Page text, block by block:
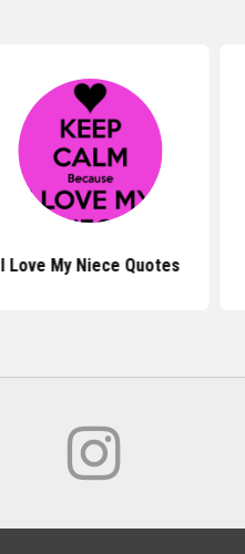
I Love My Niece Quotes